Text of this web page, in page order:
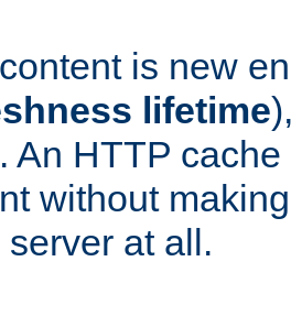
is new
lifetime
. An HTTP
without
at all.